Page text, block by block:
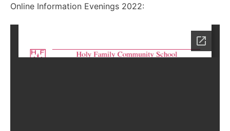
Online Information Evenings 2022: